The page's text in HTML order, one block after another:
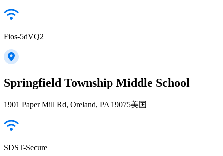
Fios-5dVQ2
Springfield Township Middle School
1901 Paper Mill Rd, Oreland, PA 19075美国
SDST-Secure